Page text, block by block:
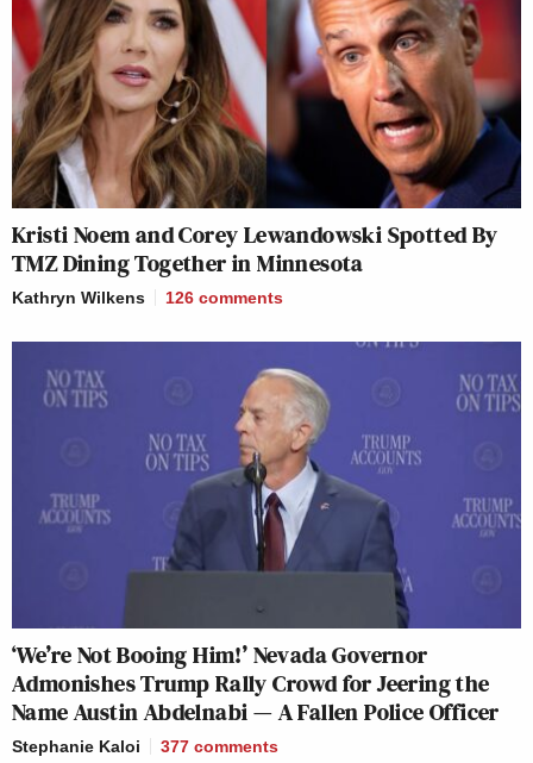
Kristi Noem and Corey Lewandowski Spotted By
TMZ Dining Together in Minnesota
Kathryn Wilkens 126 comments
‘We’re Not Booing Him!’ Nevada Governor
Admonishes Trump Rally Crowd for Jeering the
Name Austin Abdelnabi — A Fallen Police Officer
Stephanie Kaloi 377 comments